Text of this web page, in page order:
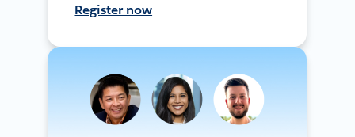
Register now